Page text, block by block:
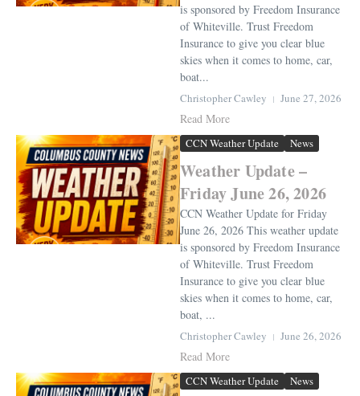
is sponsored by Freedom Insurance
of Whiteville. Trust Freedom
Insurance to give you clear blue
skies when it comes to home, car,
boat...
Christopher Cawley June 27, 2026
Read More
CCN Weather Update News
Weather Update –
Friday June 26, 2026
CCN Weather Update for Friday
June 26, 2026 This weather update
is sponsored by Freedom Insurance
of Whiteville. Trust Freedom
Insurance to give you clear blue
skies when it comes to home, car,
boat, ...
Christopher Cawley June 26, 2026
Read More
CCN Weather Update News